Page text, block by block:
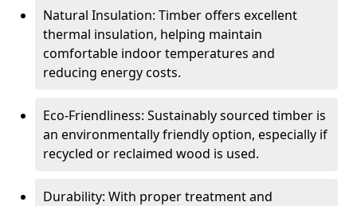
Natural Insulation: Timber offers excellent
thermal insulation, helping maintain
comfortable indoor temperatures and
reducing energy costs.
Eco-Friendliness: Sustainably sourced timber is
an environmentally friendly option, especially if
recycled or reclaimed wood is used.
Durability: With proper treatment and